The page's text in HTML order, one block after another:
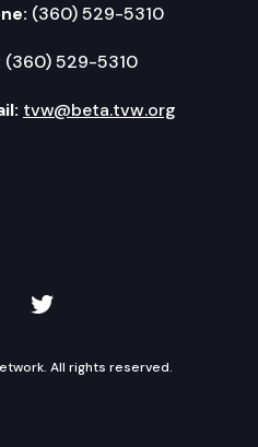
(360) 529-5310
(360) 529-5310
tvw@beta.tvw.org
Instagram
TVW on Twitter
All rights reserved.